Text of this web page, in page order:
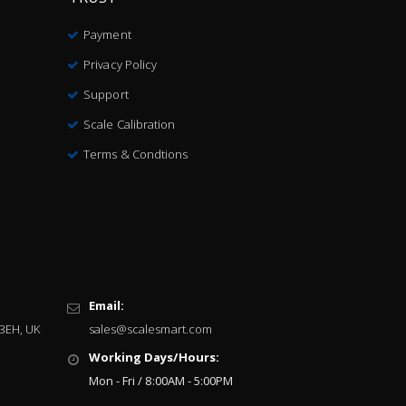
Payment
Privacy Policy
Support
Scale Calibration
Terms & Condtions
UK
Email:
sales@scalesmart.com
Working Days/Hours:
Mon - Fri / 8:00AM - 5:00PM